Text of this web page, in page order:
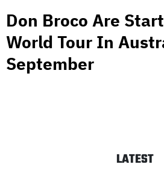
Don Broco Are
World Tour In
September
LATEST